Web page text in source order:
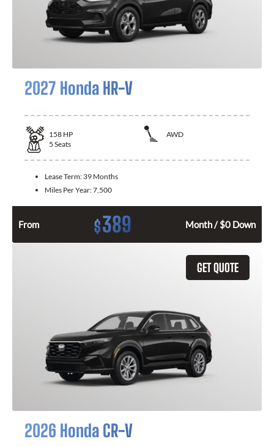
2027 Honda HR-V
158 HP
AWD
5 Seats
Lease Term: 39 Months
Miles Per Year:7,500
From $389 Month / $0 Down
GET QUOTE
2026 Honda CR-V